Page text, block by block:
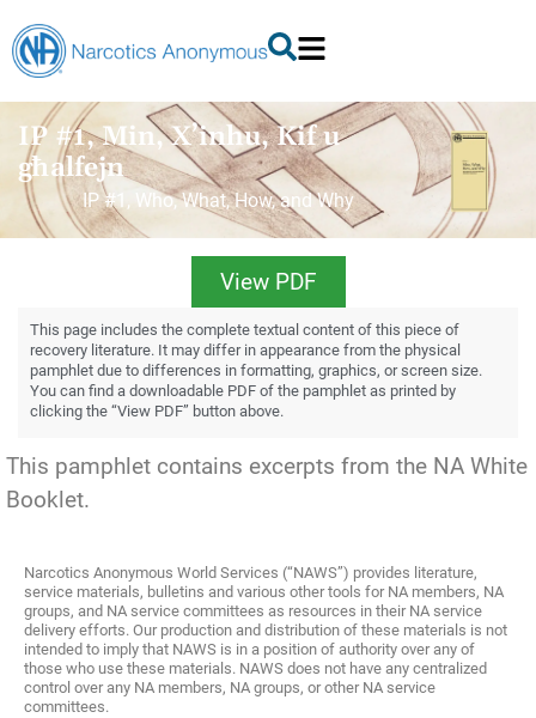
IP #1, Min, X’inhu, Kif u
għalfejn
IP #1, Who, What, How, and Why
View PDF
This page includes the complete textual content of this piece of
recovery literature. It may differ in appearance from the physical
pamphlet due to differences in formatting, graphics, or screen size.
You can find a downloadable PDF of the pamphlet as printed by
clicking the “View PDF” button above.
This pamphlet contains excerpts from the NA White
Booklet.
Narcotics Anonymous World Services (“NAWS”) provides literature,
service materials, bulletins and various other tools for NA members, NA
groups, and NA service committees as resources in their NA service
delivery efforts. Our production and distribution of these materials is not
intended to imply that NAWS is in a position of authority over any of
those who use these materials. NAWS does not have any centralized
control over any NA members, NA groups, or other NA service
committees.